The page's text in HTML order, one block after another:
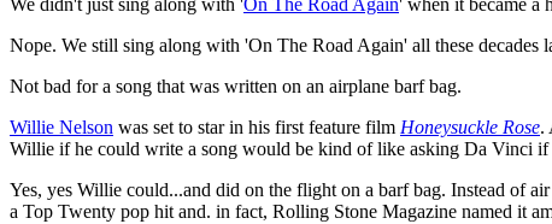
We didn't just sing along with 'On The Road Again' when it became a
Nope. We still sing along with 'On The Road Again' all these decades
Not bad for a song that was written on an airplane barf bag.
Willie Nelson was set to star in his first feature film Honeysuckle Rose.
Willie if he could write a song would be kind of like asking Da Vinci if
Yes, yes Willie could...and did on the flight on a barf bag. Instead of
a Top Twenty pop hit and. in fact, Rolling Stone Magazine named it